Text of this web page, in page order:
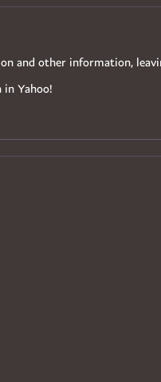
and other information,
in Yahoo!